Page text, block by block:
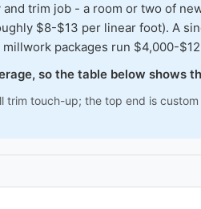
trim job - a room or two of
$8-$13 per linear foot). A
packages run $4,000-
so the table below shows
touch-up; the top end is